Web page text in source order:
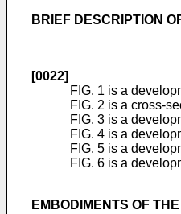
BRIEF DESCRIPTION
[0022]
FIG. 1 is a
FIG. 2 is a cross-
FIG. 3 is a
FIG. 4 is a
FIG. 5 is a
FIG. 6 is a
EMBODIMENTS OF